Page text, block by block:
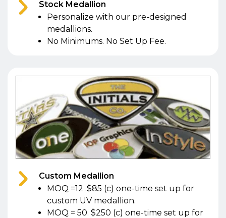
Stock Medallion
Personalize with our pre-designed
medallions.
No Minimums. No Set Up Fee.
Custom Medallion
MOQ =12 .$85 (c) one-time set up for
custom UV medallion.
MOQ = 50. $250 (c) one-time set up for